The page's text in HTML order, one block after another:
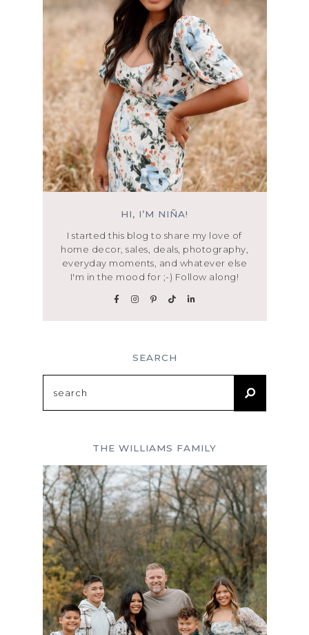
HI, I’M NIÑA!
I started this blog to share my love of
home decor, sales, deals, photography,
everyday moments, and whatever else
I'm in the mood for ;-) Follow along!
SEARCH
for:
THE WILLIAMS FAMILY